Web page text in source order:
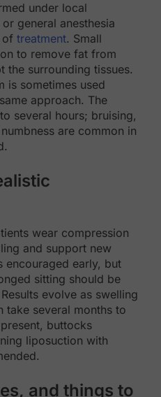
under local
general anesthesia
of treatment. Small
to remove fat from
the surrounding tissues.
is sometimes used
approach. The
several hours; bruising,
are common in
wear compression
and support new
encouraged early, but
sitting should be
evolve as swelling
take several months to
buttocks
liposuction with
and things to